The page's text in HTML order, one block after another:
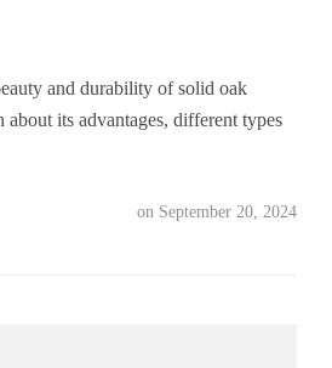
and durability of solid oak
its advantages, different types
on September 20, 2024